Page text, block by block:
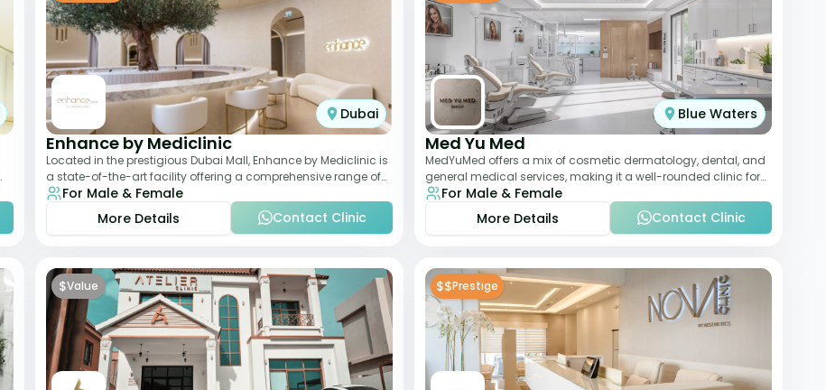
Dubai
Enhance by Mediclinic
Located in the prestigious Dubai Mall, Enhance by Mediclinic is
a state-of-the-art facility offering a comprehensive range of
aesthetic and wellness s
For Male & Female
More Details
Contact Clinic
Blue Waters
Med Yu Med
MedYuMed offers a mix of cosmetic dermatology, dental, and
general medical services, making it a well-rounded clinic for
overall aesthetic care. Known
For Male & Female
More Details
Contact Clinic
$Value $$Prestige